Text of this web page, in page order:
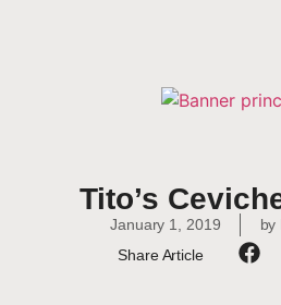
Tito’s
January 1, 2019 by
Share Article